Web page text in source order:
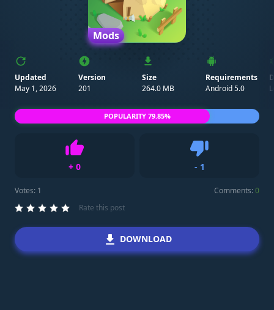
Mods
Updated
May 1, 2026
Version
201
Size
264.0 MB
Requirements
Android 5.0
+ 0
Like
- 1
Votes: 1 Comments:0
Rate this post
POPULARITY 79.85%
DOWNLOAD